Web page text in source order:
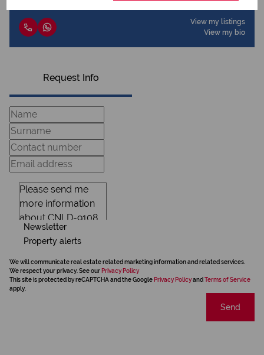
View my listings
View my bio
Request Info
Newsletter
Property alerts
We will communicate real estate related marketing information and related services.
We respect your privacy. See our Privacy Policy
This site is protected by reCAPTCHA and the Google Privacy Policyand Terms of Service
apply.
Send